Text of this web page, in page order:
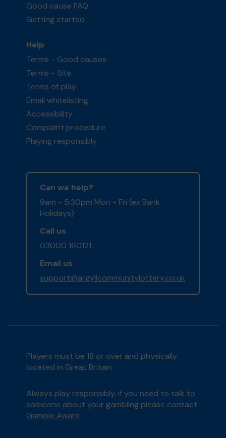
Good cause FAQ
Getting started
Help
Terms - Good causes
Terms - Site
Terms of play
Email whitelisting
Accessibility
Complaint procedure
Playing responsibly
Can we help?
9am - 5:30pm Mon - Fri (ex Bank
Holidays)
Call us
03000 160121
Email us
support@argyllcommunitylottery.co.uk
Players must be 18 or over and physically
located in Great Britain
Always play responsibly, if you need to talk to
someone about your gambling please contact
Gamble Aware